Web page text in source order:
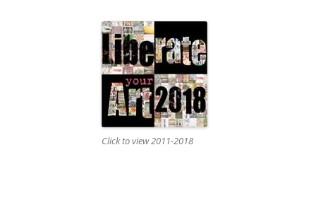
Click to view 2011-2018